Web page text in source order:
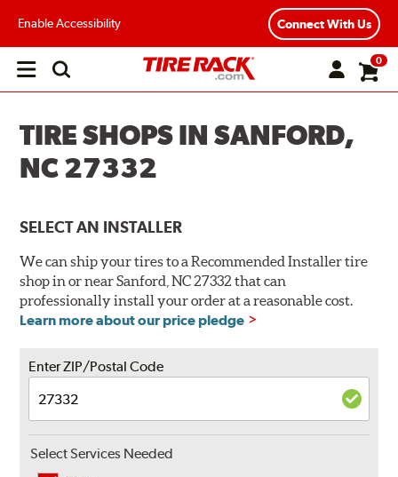
Enable Accessibility Connect With Us
Open
0
TIRE SHOPS IN SANFORD,
NC 27332
SELECT AN INSTALLER
We can ship your tires to a Recommended Installer tire
shop in or near Sanford, NC 27332 that can
professionally install your order at a reasonable cost.
Learn more about our price pledge
Enter ZIP/Postal Code
Select Services Needed